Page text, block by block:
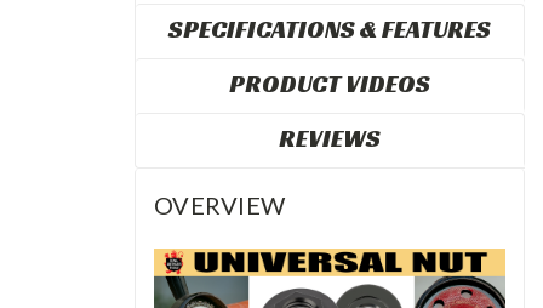
SPECIFICATIONS & FEATURES
PRODUCT VIDEOS
REVIEWS
OVERVIEW